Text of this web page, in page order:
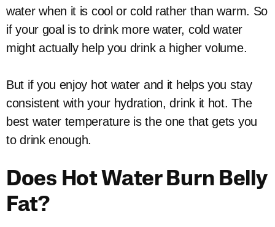
water when it is cool or cold rather than warm. So
if your goal is to drink more water, cold water
might actually help you drink a higher volume.
But if you enjoy hot water and it helps you stay
consistent with your hydration, drink it hot. The
best water temperature is the one that gets you
to drink enough.
Does Hot Water Burn Belly
Fat?